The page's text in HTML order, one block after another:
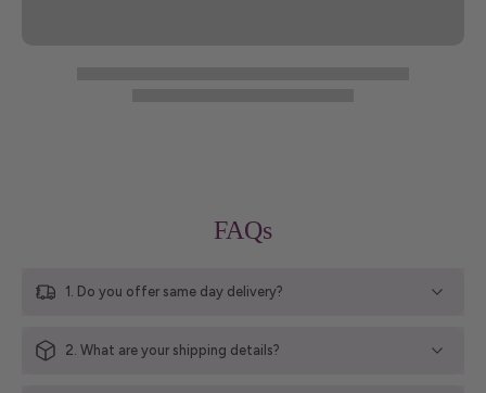
FAQs
1. Do you offer same day delivery?
2. What are your shipping details?